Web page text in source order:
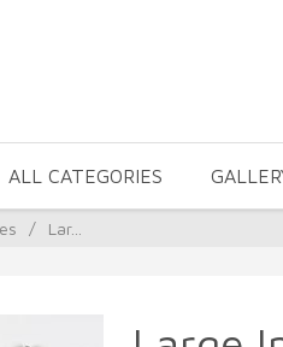
ALL CATEGORIES
/ Lar...